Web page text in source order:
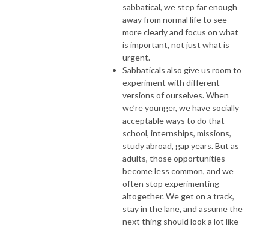
sabbatical, we step far enough
away from normal life to see
more clearly and focus on what
is important, not just what is
urgent.
Sabbaticals also give us room to
experiment with different
versions of ourselves. When
we’re younger, we have socially
acceptable ways to do that —
school, internships, missions,
study abroad, gap years. But as
adults, those opportunities
become less common, and we
often stop experimenting
altogether. We get on a track,
stay in the lane, and assume the
next thing should look a lot like